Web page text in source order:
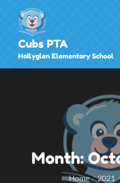
Skip
to
content
Cubs PTA
Hollyglen Elementary School
Month:
Home 2021